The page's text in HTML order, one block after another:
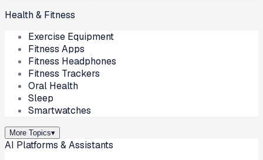
Health & Fitness
Exercise Equipment
Fitness Apps
Fitness Headphones
Fitness Trackers
Oral Health
Sleep
Smartwatches
More Topics▾
AI Platforms & Assistants